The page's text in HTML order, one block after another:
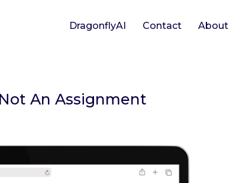
DragonflyAI Contact About
An Assignment